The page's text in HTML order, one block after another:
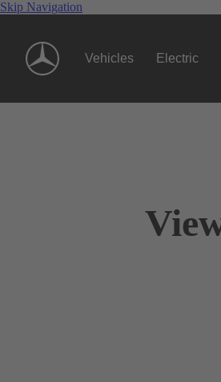
Skip Navigation
Vehicles Electric